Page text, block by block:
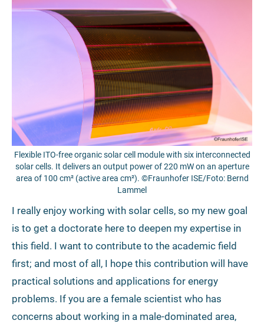
Flexible ITO-free organic solar cell module with six interconnected
solar cells. It delivers an output power of 220 mW on an aperture
area of 100 cm² (active area cm²). ©Fraunhofer ISE/Foto: Bernd
Lammel
I really enjoy working with solar cells, so my new goal
is to get a doctorate here to deepen my expertise in
this field. I want to contribute to the academic field
first; and most of all, I hope this contribution will have
practical solutions and applications for energy
problems. If you are a female scientist who has
concerns about working in a male-dominated area,